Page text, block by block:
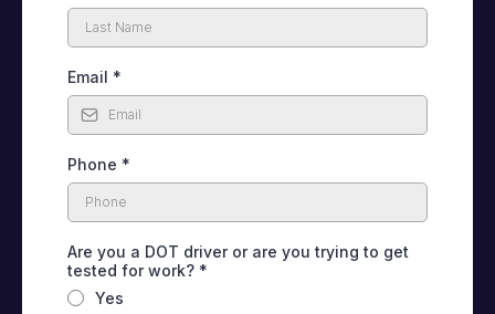
Email *
Phone *
Are you a DOT driver or are you trying to get
tested for work? *
Yes